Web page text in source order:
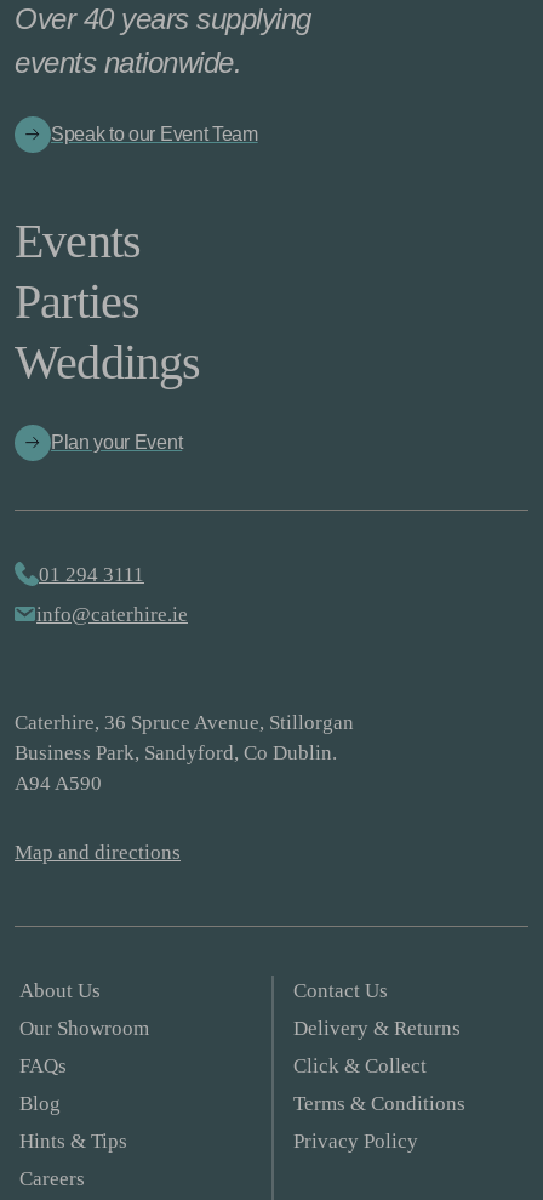
Over 40 years supplying
events nationwide.
Speak to our Event Team
Events
Parties
Weddings
Plan your Event
01 294 3111
info@caterhire.ie
Caterhire, 36 Spruce Avenue, Stillorgan
Business Park, Sandyford, Co Dublin.
A94 A590
Map and directions
About Us
Our Showroom
FAQs
Blog
Hints & Tips
Careers
Contact Us
Delivery & Returns
Click & Collect
Terms & Conditions
Privacy Policy